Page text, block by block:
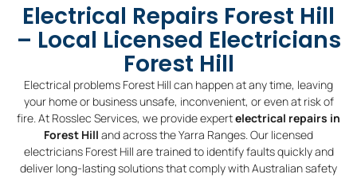
Electrical Repairs Forest Hill
– Local Licensed Electricians
Forest Hill
Electrical problems Forest Hill can happen at any time, leaving
your home or business unsafe, inconvenient, or even at risk of
fire. At Rosslec Services, we provide expertelectrical repairs in
Forest Hill and across the Yarra Ranges. Our licensed
electricians Forest Hill are trained to identify faults quickly and
deliver long-lasting solutions that comply with Australian safety